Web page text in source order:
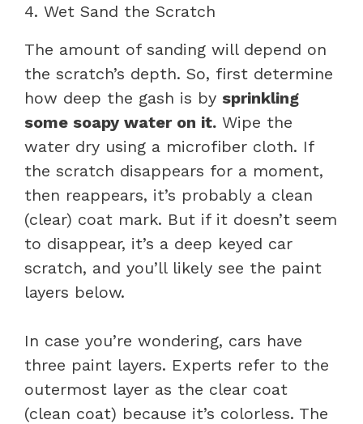
4. Wet Sand the Scratch
The amount of sanding will depend on
the scratch’s depth. So, first determine
how deep the gash is by sprinkling
some soapy water on it. Wipe the
water dry using a microfiber cloth. If
the scratch disappears for a moment,
then reappears, it’s probably a clean
(clear) coat mark. But if it doesn’t seem
to disappear, it’s a deep keyed car
scratch, and you’ll likely see the paint
layers below.
In case you’re wondering, cars have
three paint layers. Experts refer to the
outermost layer as the clear coat
(clean coat) because it’s colorless. The